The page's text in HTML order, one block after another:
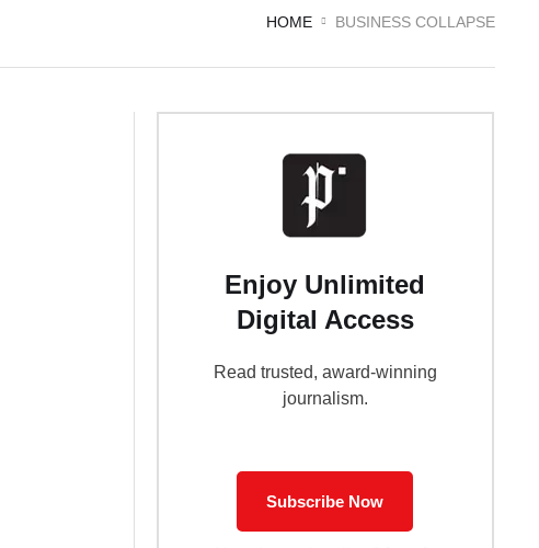
HOME BUSINESS COLLAPSE
Enjoy Unlimited
Digital Access
Read trusted, award-winning
journalism.
Subscribe Now